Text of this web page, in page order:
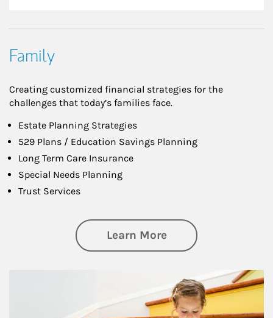
Family
Creating customized financial strategies for the
challenges that today’s families face.
Estate Planning Strategies
529 Plans / Education Savings Planning
Long Term Care Insurance
Special Needs Planning
Trust Services
Learn Moreabout Family